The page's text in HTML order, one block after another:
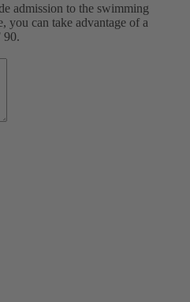
admission to the swimming
you can take advantage of a
90.